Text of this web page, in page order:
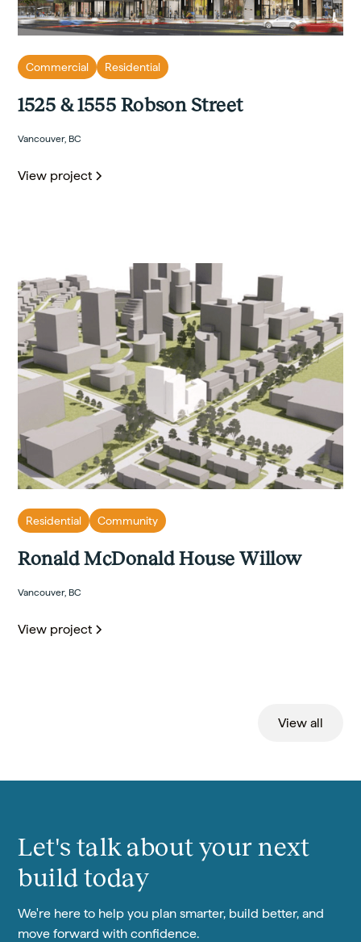
Commercial Residential
1525 & 1555 Robson Street
Vancouver, BC
View project
Residential Community
Ronald McDonald House Willow
Vancouver, BC
View project
View all
Let's talk about your next
build today
We're here to help you plan smarter, build better, and
move forward with confidence.